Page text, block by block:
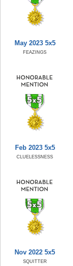
May 2023 5x5
FEAZINGS
Feb 2023 5x5
CLUELESSNESS
Nov 2022 5x5
SQUITTER